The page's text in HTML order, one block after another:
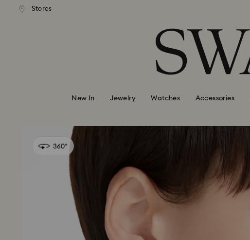
Accesskeys list
Stores
shipping over 99 EUR
New In Jewelry Watches Accessories